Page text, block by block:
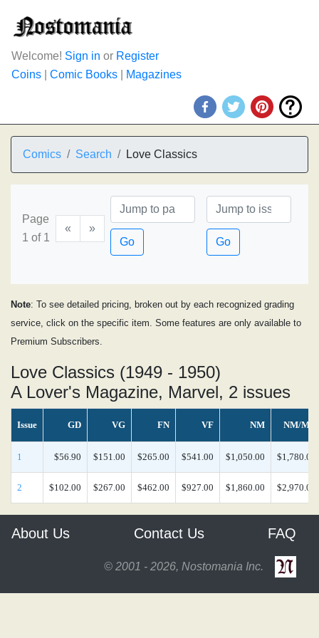
Welcome! Sign in or Register
Coins
Comic Books Magazines
Comics Search Love Classics
Page
1 of 1
«
»
Go
Go
Note: To see detailed pricing, broken out by each recognized grading
service, click on the specific item. Some features are only available to
Premium Subscribers.
Love Classics (1949 - 1950)
A Lover's Magazine, Marvel, 2 issues
Issue GD VG FN VF NM NM/MT
1 $56.90 $151.00 $265.00 $541.00 $1,050.00 $1,780.00
2 $102.00 $267.00 $462.00 $927.00 $1,860.00 $2,970.00
About Us Contact Us FAQ
© 2001 - 2026, Nostomania Inc.